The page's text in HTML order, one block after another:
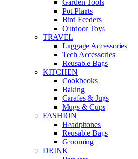
Garden Tools
Pot Plants
Bird Feeders
Outdoor Toys
TRAVEL
Luggage Accessories
Tech Accessories
Reusable Bags
KITCHEN
Cookbooks
Baking
Carafes & Jugs
Mugs & Cups
FASHION
Headphones
Reusable Bags
Grooming
DRINK